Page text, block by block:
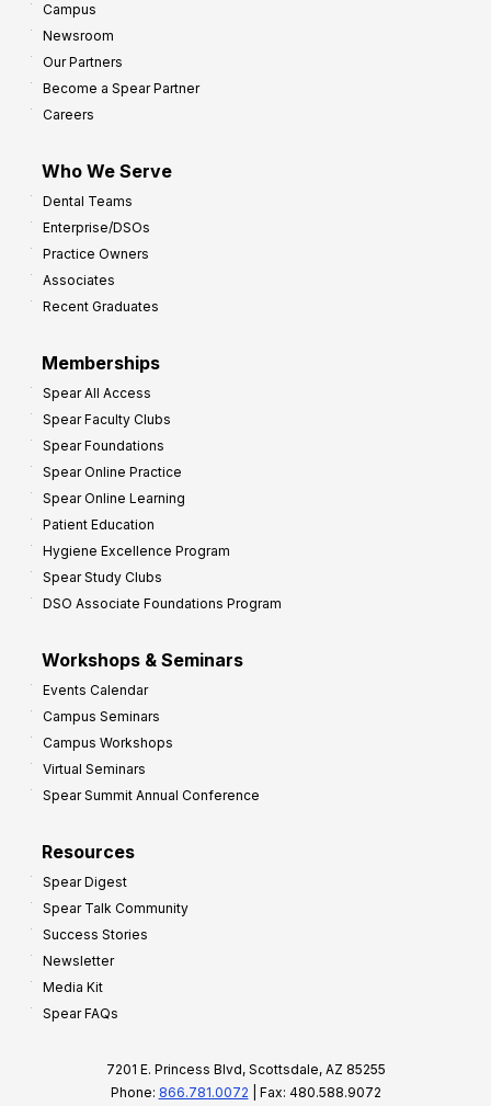
Campus
Newsroom
Our Partners
Become a Spear Partner
Careers
Who We Serve
Dental Teams
Enterprise/DSOs
Practice Owners
Associates
Recent Graduates
Memberships
Spear All Access
Spear Faculty Clubs
Spear Foundations
Spear Online Practice
Spear Online Learning
Patient Education
Hygiene Excellence Program
Spear Study Clubs
DSO Associate Foundations Program
Workshops & Seminars
Events Calendar
Campus Seminars
Campus Workshops
Virtual Seminars
Spear Summit Annual Conference
Resources
Spear Digest
Spear Talk Community
Success Stories
Newsletter
Media Kit
Spear FAQs
7201 E. Princess Blvd, Scottsdale, AZ 85255
Phone: 866.781.0072 | Fax: 480.588.9072